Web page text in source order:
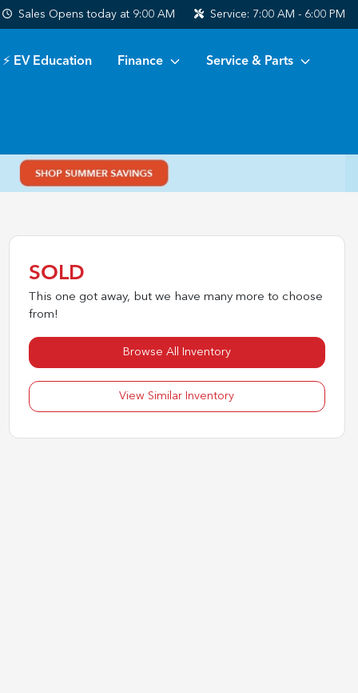
Sales Opens today at 9:00 AM Service: 7:00 AM - 6:00 PM
⚡ EV Education Finance Service & Parts
SOLD
This one got away, but we have many more to choose
from!
Browse All Inventory
View Similar Inventory